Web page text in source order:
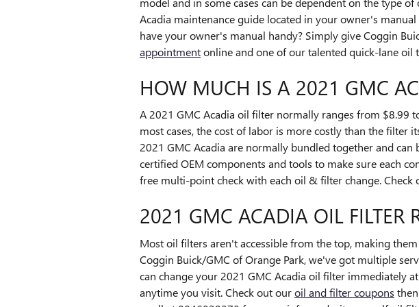
Acadia maintenance guide located in your owner's
have your owner's manual handy? Simply give Coggin
appointmentonline and one of our talented quick-lane oil
HOW MUCH IS A 2021 GMC
A 2021 GMC Acadia oil filter normally ranges from $8.99
most cases, the cost of labor is more costly than the filter
2021 GMC Acadia are normally bundled together and
certified OEM components and tools to make sure each
free multi-point check with each oil & filter change. Check
2021 GMC ACADIA OIL FILTER
Most oil filters aren't accessible from the top, making
Coggin Buick/GMC of Orange Park, we've got multiple
can change your 2021 GMC Acadia oil filter immediately
anytime you visit. Check out ouroil and filter coupons